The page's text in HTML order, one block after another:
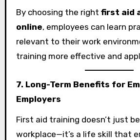
By choosing the right first aid
online, employees can learn
relevant to their work
training more effective and
7. Long-Term Benefits for
Employers
First aid training doesn’t just
workplace—it’s a life skill that